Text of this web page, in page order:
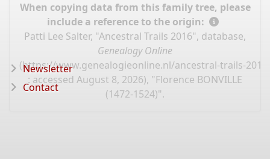
When copying data from this family tree, please
include a reference to the origin:
Patti Lee Salter, "Ancestral Trails 2016", database,
Genealogy Online
(https://www.genealogieonline.nl/ancestral-trails-
: accessed August 8, 2026), "Florence BONVILLE
(1472-1524)".
Newsletter
Contact